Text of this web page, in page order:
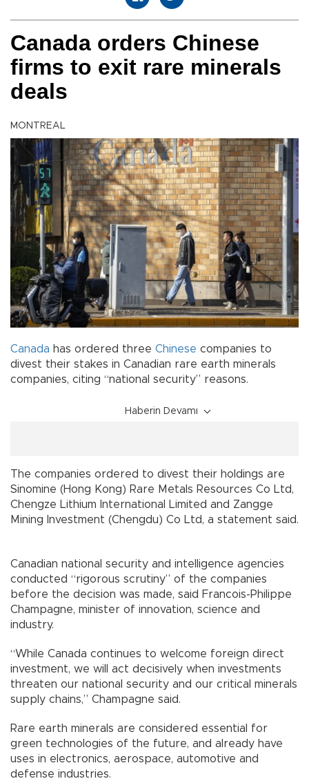
Canada orders Chinese
firms to exit rare minerals
deals
MONTREAL
Canada has ordered three Chinese companies to
divest their stakes in Canadian rare earth minerals
companies, citing “national security” reasons.
Haberin Devamı
The companies ordered to divest their holdings are
Sinomine (Hong Kong) Rare Metals Resources Co Ltd,
Chengze Lithium International Limited and Zangge
Mining Investment (Chengdu) Co Ltd, a statement said.
Canadian national security and intelligence agencies
conducted “rigorous scrutiny” of the companies
before the decision was made, said Francois-Philippe
Champagne, minister of innovation, science and
industry.
“While Canada continues to welcome foreign direct
investment, we will act decisively when investments
threaten our national security and our critical minerals
supply chains,” Champagne said.
Rare earth minerals are considered essential for
green technologies of the future, and already have
uses in electronics, aerospace, automotive and
defense industries.